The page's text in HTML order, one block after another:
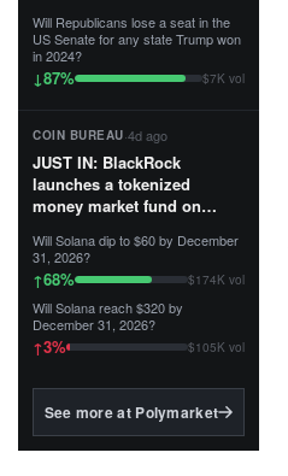
First Patriot.”...
Will Republicans lose a seat in the
US Senate for any state Trump won
in 2024?
↓87% $7K vol
COIN BUREAU·4d ago
JUST IN: BlackRock
launches a tokenized
money market fund on
Tempo for stablecoin
reserve management.
The fund invests in cash
and US Treasuries with a $3
MILLION minimum, and is
BlackRock's existing
Will Solana dip to $60 by December
31, 2026?
↑68% $174K vol
Will Solana reach $320 by
December 31, 2026?
↑3% $105K vol
See more at Polymarket